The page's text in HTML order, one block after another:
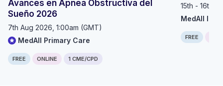
Avances en Apnea Obstructiva del
Sueño 2026
7th Aug 2026, 1:00am (GMT)
MedAll Primary Care
FREE ONLINE 1 CME/CPD
15th - 16th
MedAll
FREE